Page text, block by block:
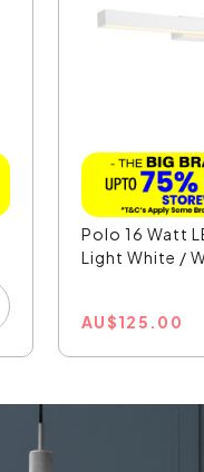
Polo 16 Watt
Light White /
AU$125.00